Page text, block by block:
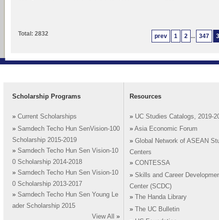
prev 1 2 ... 347
Total: 2832
Scholarship Programs
» Current Scholarships
» Samdech Techo Hun SenVision-100
Scholarship 2015-2019
» Samdech Techo Hun Sen Vision-10
0 Scholarship 2014-2018
» Samdech Techo Hun Sen Vision-10
0 Scholarship 2013-2017
» Samdech Techo Hun Sen Young Le
ader Scholarship 2015
View All
»
Resources
» UC Studies Catalogs, 2019-
» Asia Economic Forum
» Global Network of ASEAN
Centers
» CONTESSA
» Skills and Career
Center (SCDC)
»
The Handa Library
»
The UC Bulletin